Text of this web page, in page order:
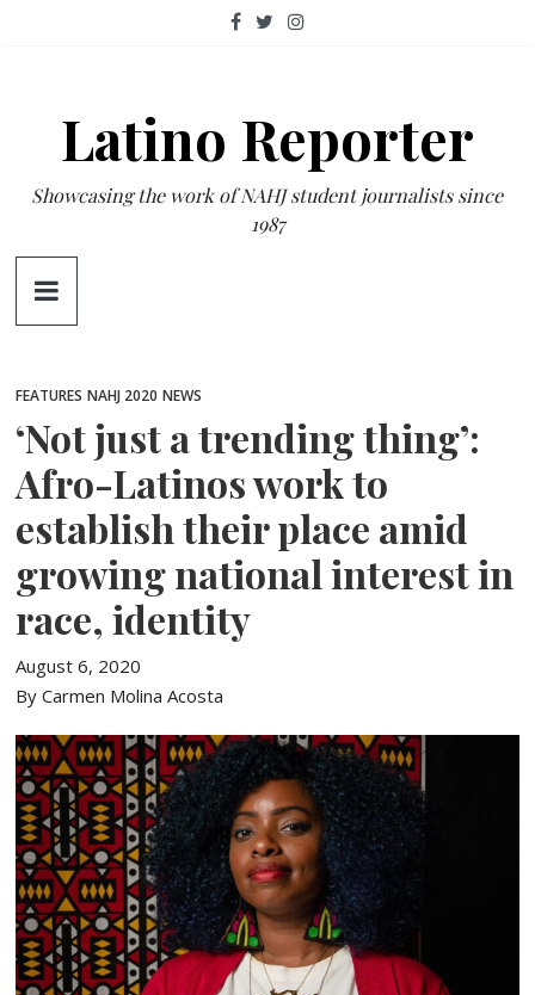
Latino Reporter
Showcasing the work of NAHJ student journalists since
1987
FEATURES NAHJ 2020 NEWS
‘Not just a trending thing’:
Afro-Latinos work to
establish their place amid
growing national interest in
race, identity
August 6, 2020
By Carmen Molina Acosta